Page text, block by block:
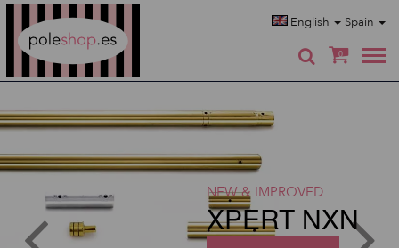
English Spain
0
NEW & IMPROVED
XPERT NXN